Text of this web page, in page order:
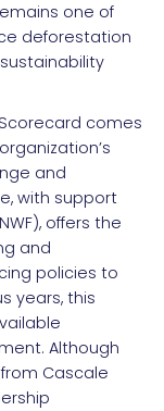
one of
deforestation
comes
and
with support
offers the
and
policies to
years, this
Although
Cascale